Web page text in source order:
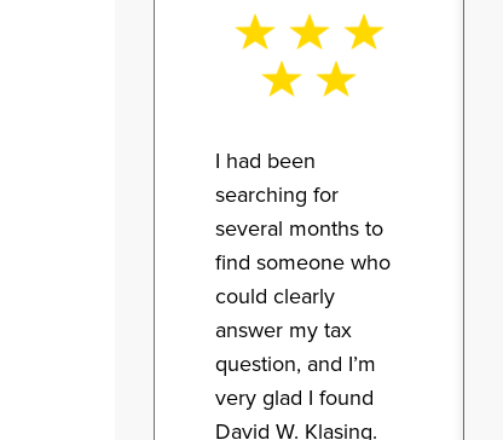
I had been
searching for
several months to
find someone who
could clearly
answer my tax
question, and I’m
very glad I found
David W. Klasing.